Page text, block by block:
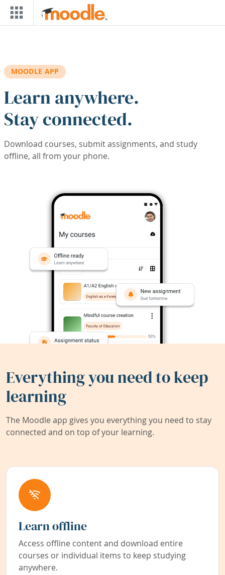
Skip to main content
MOODLE APP
Learn anywhere.
Stay connected.
Download courses, submit assignments, and study
offline, all from your phone.
Everything you need to keep
learning
The Moodle app gives you everything you need to stay
connected and on top of your learning.
Learn offline
Access offline content and download entire
courses or individual items to keep studying
anywhere.